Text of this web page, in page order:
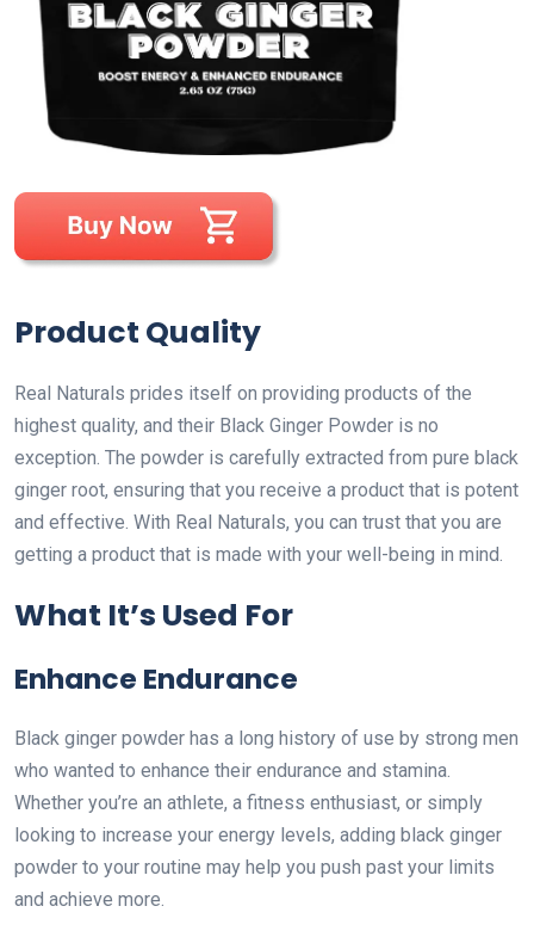
Product Quality
Real Naturals prides itself on providing products of the
highest quality, and their Black Ginger Powder is no
exception. The powder is carefully extracted from pure black
ginger root, ensuring that you receive a product that is potent
and effective. With Real Naturals, you can trust that you are
getting a product that is made with your well-being in mind.
What It’s Used For
Enhance Endurance
Black ginger powder has a long history of use by strong men
who wanted to enhance their endurance and stamina.
Whether you’re an athlete, a fitness enthusiast, or simply
looking to increase your energy levels, adding black ginger
powder to your routine may help you push past your limits
and achieve more.